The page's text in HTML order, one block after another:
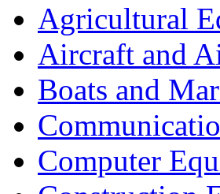
Agricultural
Aircraft and
Boats and
Computer